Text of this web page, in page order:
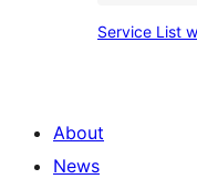
Service List
About
News